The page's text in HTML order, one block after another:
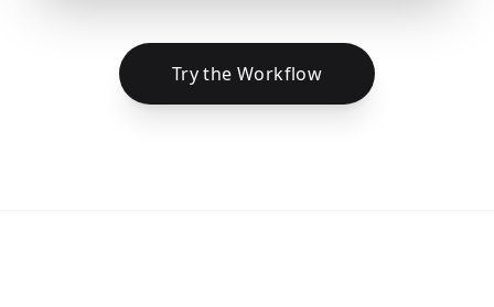
Try the Workflow